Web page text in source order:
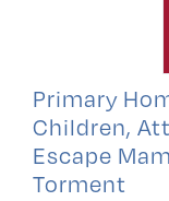
Primary
Children,
Escape
Torment